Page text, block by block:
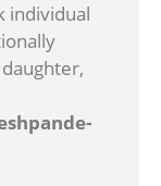
individual